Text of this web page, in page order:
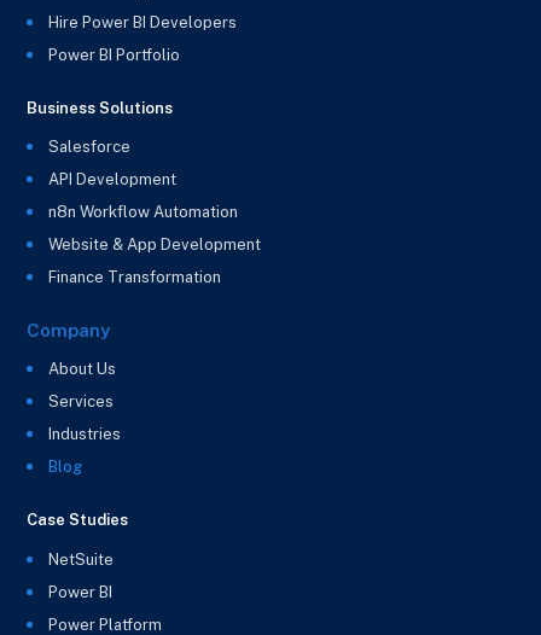
Hire Power BI Developers
Power BI Portfolio
Business Solutions
Salesforce
API Development
n8n Workflow Automation
Website & App Development
Finance Transformation
Company
About Us
Services
Industries
Blog
Case Studies
NetSuite
Power BI
Power Platform